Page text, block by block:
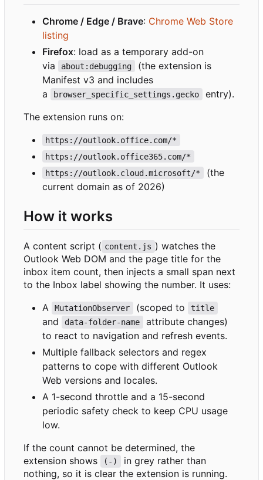
Chrome / Edge / Brave: Chrome Web Store
listing
Firefox: load as a temporary add-on
via
about:debugging
(the extension is
Manifest v3 and includes
a
browser_specific_settings.gecko
entry).
The extension runs on:
https://outlook.office.com/*
https://outlook.office365.com/*
https://outlook.cloud.microsoft/*
(the
current domain as of 2026)
How it works
A content script ( content.js ) watches the
Outlook Web DOM and the page title for the
inbox item count, then injects a small span next
to the Inbox label showing the number. It uses:
A
MutationObserver (scoped to title
and data-folder-name
attribute changes)
to react to navigation and refresh events.
Multiple fallback selectors and regex
patterns to cope with different Outlook
Web versions and locales.
A 1-second throttle and a 15-second
periodic safety check to keep CPU usage
low.
If the count cannot be determined, the
extension shows
(-)
in grey rather than
nothing, so it is clear the extension is running.